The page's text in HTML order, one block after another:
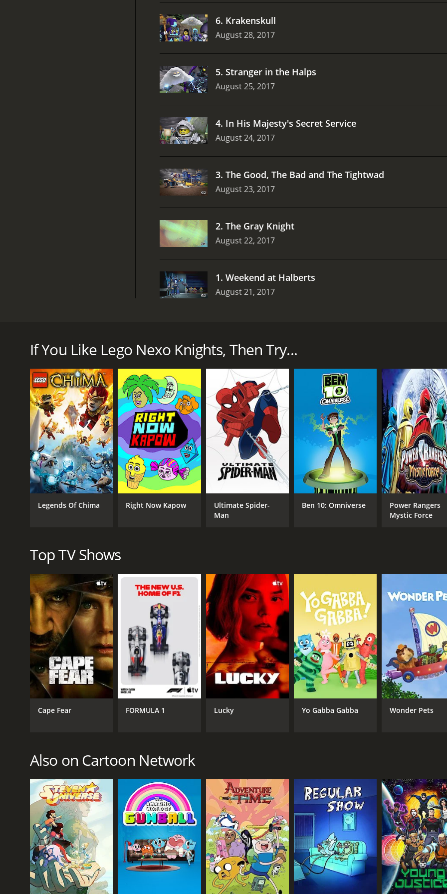
6. Krakenskull
August 28, 2017
5. Stranger in the Halps
August 25, 2017
4. In His Majesty's Secret Service
August 24, 2017
3. The Good, The Bad and The Tightwad
August 23, 2017
2. The Gray Knight
August 22, 2017
1. Weekend at Halberts
August 21, 2017
Halbert, and Axl. Clay is the leader of the Nexo Knights and wields the sword of fire. Aaron is the team's
multiple bolts at once. Lance is the team's sharpshooter and wields a lance that can transform into a jet pack.
The knights are aided by their mentor and friend, Merlok 2.0. Merlok is not a physical being, but rather an AI
He provides the team with valuable information and upgrades their weapons and armor.
The show's primary antagonist is Jestro, a jester who was once a friend of the Nexo Knights before turning to
Monsters and a group of chaotic beasts known as the Book of Monsters.
Throughout the show's four seasons, the Nexo Knights must battle Jestro and stop his plans for domination.
magical abilities that can be used to boost their weapons and defeat their enemies.
The show is filled with action-packed battles, humor, and messages of teamwork and perseverance. The
with the characters and scenery all made of the iconic building blocks.
Erin Mathews voices the character of Macy, while Alessandro Juliani voices both Jestro and Merlok 2.0. Ian
robot who assists the Nexo Knights.
Overall, Lego Nexo Knights was a successful animated series that entertained audiences for four seasons. Its
themes made it a standout show on Cartoon Network.
Lego Nexo Knights is a series that ran for 4 seasons (40 episodes) between December 13, 2015 and on
GENRES
Action & Adventure
Comedy
CAST
Erin Mathews
Alessandro Juliani
PREMIERE DATE
December 13, 2015
If You Like Lego Nexo Knights, Then Try...
Legends Of Chima Right Now Kapow
Ultimate Spider-
Man
Ben 10: Omniverse
Power Rangers
Mystic Force
Top TV Shows
Cape Fear FORMULA 1 Lucky Yo Gabba Gabba Wonder Pets
Also on Cartoon Network